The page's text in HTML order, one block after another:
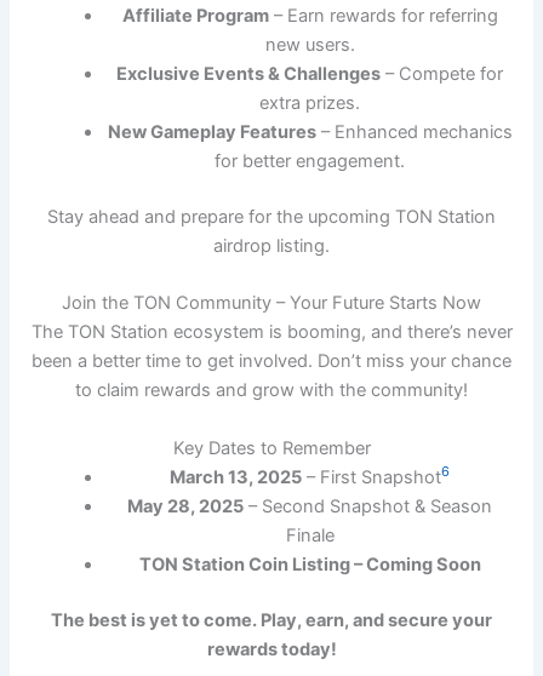
Affiliate Program– Earn rewards for referring
new users.
Exclusive Events & Challenges – Compete for
extra prizes.
New Gameplay Features– Enhanced mechanics
for better engagement.
Stay ahead and prepare for the upcoming TON Station
airdrop listing.
Join the TON Community – Your Future Starts Now
The TON Station ecosystem is booming, and there’s never
been a better time to get involved. Don’t miss your chance
to claim rewards and grow with the community!
Key Dates to Remember
March 13, 2025 – First Snapshot6
May 28, 2025 – Second Snapshot & Season
Finale
TON Station Coin Listing – Coming Soon
The best is yet to come. Play, earn, and secure your
rewards today!